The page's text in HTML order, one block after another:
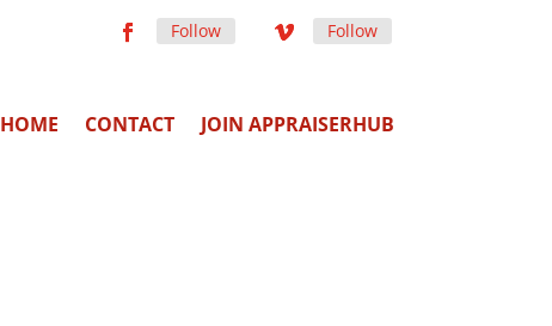
Follow Follow
HOME CONTACT JOIN APPRAISERHUB